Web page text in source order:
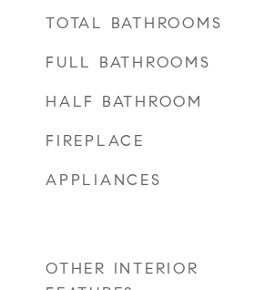
TOTAL BATHROOMS
FULL BATHROOMS
HALF BATHROOM
FIREPLACE
APPLIANCES
OTHER INTERIOR